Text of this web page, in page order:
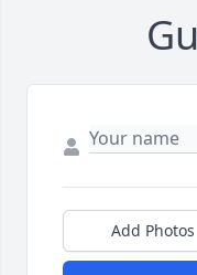
Add Photos